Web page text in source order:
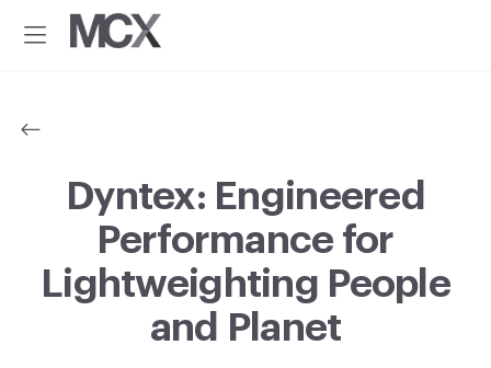
Additional
solution.®
Dyntex: Engineered
Performance for
Lightweighting People
and Planet